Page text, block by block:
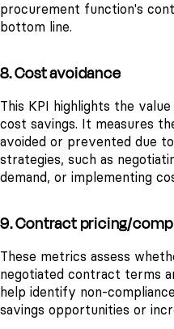
procurement function's
bottom line.
8. Cost avoidance
This KPI highlights the
cost savings. It measures
avoided or prevented due
strategies, such as
demand, or implementing
9. Contract pricing/
These metrics assess
negotiated contract terms
help identify non-
savings opportunities or